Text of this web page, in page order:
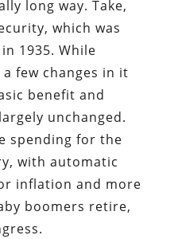
long way. Take,
which was
1935. While
few changes in it
benefit and
unchanged.
spending for the
with automatic
inflation and more
boomers retire,